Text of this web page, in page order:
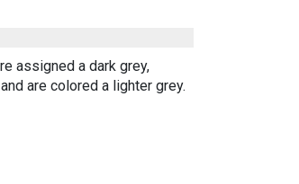
assigned a dark grey,
are colored a lighter grey.